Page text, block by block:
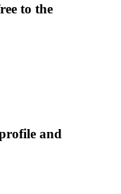
to the
and